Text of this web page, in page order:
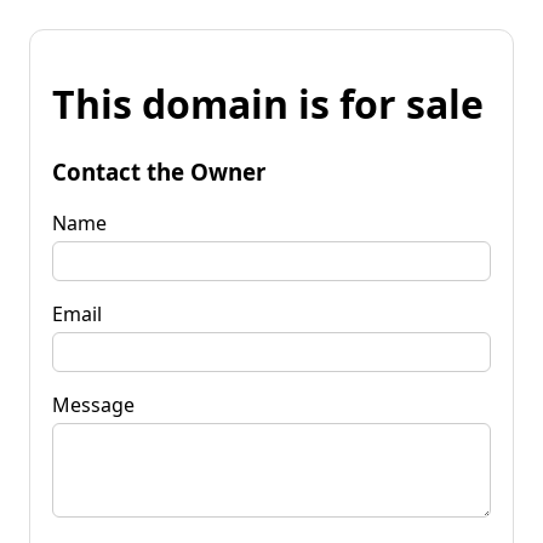
This domain is for sale
Contact the Owner
Name
Email
Message